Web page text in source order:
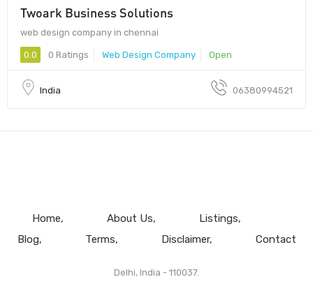
Twoark Business Solutions
web design company in chennai
0.0 0 Ratings Web Design Company Open
India 06380994521
Home About Us
Listings
Blog
Terms Disclaimer Contact
Delhi, India - 110037.